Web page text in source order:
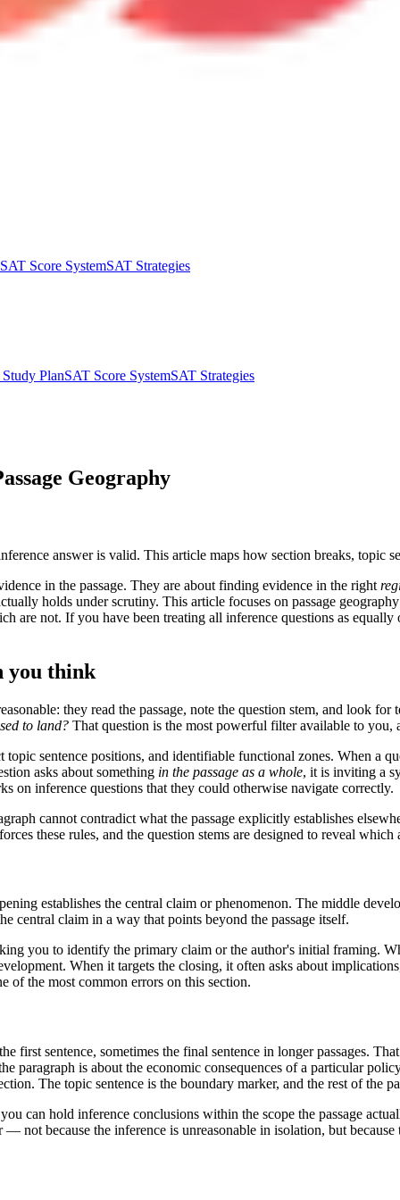
SAT Score SystemSAT Strategies
PlanSAT Score SystemSAT Strategies
Geography
answer is valid. This article maps how section breaks, topic
in the passage. They are about finding evidence in the right
holds under scrutiny. This article focuses on passage
are not. If you have been treating all inference questions as
you think
they read the passage, note the question stem, and look
to land? That question is the most powerful filter available to you,
sentence positions, and identifiable functional zones. When a
asks about something in the passage as a whole, it is inviting a
on inference questions that they could otherwise navigate correctly.
cannot contradict what the passage explicitly establishes
these rules, and the question stems are designed to reveal
establishes the central claim or phenomenon. The middle
central claim in a way that points beyond the passage itself.
you to identify the primary claim or the author's initial framing.
When it targets the closing, it often asks about
of the most common errors on this section.
sentence, sometimes the final sentence in longer passages.
paragraph is about the economic consequences of a particular
The topic sentence is the boundary marker, and the rest of the
can hold inference conclusions within the scope the passage
not because the inference is unreasonable in isolation, but because